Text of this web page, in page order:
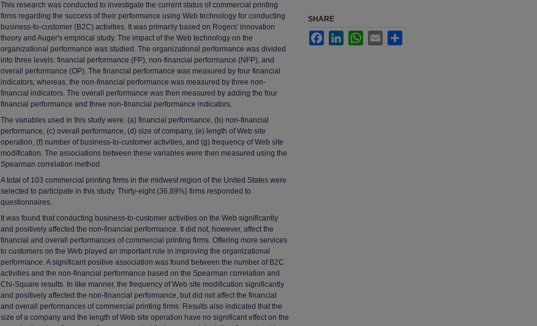
This research was conducted to investigate the current status of commercial printing
firms regarding the success of their performance using Web technology for conducting
business-to-customer (B2C) activities. It was primarily based on Rogers' innovation
theory and Auger's empirical study. The impact of the Web technology on the
organizational performance was studied. The organizational performance was divided
into three levels: financial performance (FP), non-financial performance (NFP), and
overall performance (OP). The financial performance was measured by four financial
indicators; whereas, the non-financial performance was measured by three non-
financial indicators. The overall performance was then measured by adding the four
financial performance and three non-financial performance indicators.
The variables used in this study were: (a) financial performance, (b) non-financial
performance, (c) overall performance, (d) size of company, (e) length of Web site
operation, (f) number of business-to-customer activities, and (g) frequency of Web site
modification. The associations between these variables were then measured using the
Spearman correlation method.
A total of 103 commercial printing firms in the midwest region of the United States were
selected to participate in this study. Thirty-eight (36.89%) firms responded to
questionnaires.
It was found that conducting business-to-customer activities on the Web significantly
and positively affected the non-financial performance. It did not, however, affect the
financial and overall performances of commercial printing firms. Offering more services
to customers on the Web played an important role in improving the organizational
performance. A significant positive association was found between the number of B2C
activities and the non-financial performance based on the Spearman correlation and
Chi-Square results. In like manner, the frequency of Web site modification significantly
and positively affected the non-financial performance, but did not affect the financial
and overall performances of commercial printing firms. Results also indicated that the
size of a company and the length of Web site operation have no significant effect on the
SHARE
FacebookLinkedInWhatsApp
Email